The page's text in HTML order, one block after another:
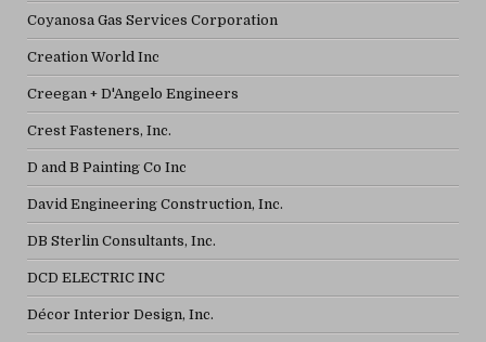
Coyanosa Gas Services Corporation
Creation World Inc
Creegan + D'Angelo Engineers
Crest Fasteners, Inc.
D and B Painting Co Inc
David Engineering Construction, Inc.
DB Sterlin Consultants, Inc.
DCD ELECTRIC INC
Décor Interior Design, Inc.